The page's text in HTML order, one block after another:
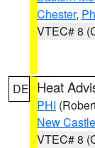
Chester,
VTEC# 8
DE Heat
PHI
New Castle
VTEC# 8